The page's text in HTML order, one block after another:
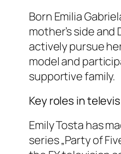
Born Emilia
mother’s side
actively pursue
model and
supportive family.
Key roles in
Emily Tosta has
series „Party of